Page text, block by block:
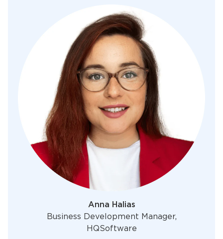
Anna Halias
Business Development Manager,
HQSoftware